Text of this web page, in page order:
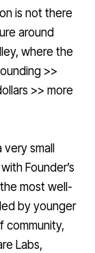
is not there
around
where the
>>
>> more
small
Founder’s
most well-
by younger
community,
Labs,